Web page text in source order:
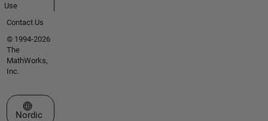
Use
Contact Us
© 1994-2026
The
MathWorks,
Inc.
Select a Web Site
Nordic